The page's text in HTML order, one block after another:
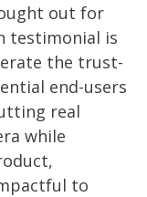
out for
testimonial is
the trust-
end-users
real
while
to